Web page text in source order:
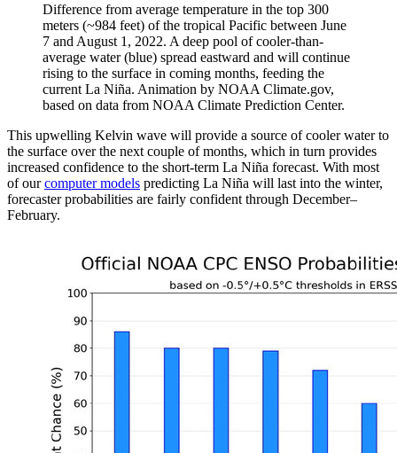
Difference from average temperature in the top 300
meters (~984 feet) of the tropical Pacific between June
7 and August 1, 2022. A deep pool of cooler-than-
average water (blue) spread eastward and will continue
rising to the surface in coming months, feeding the
current La Niña. Animation by NOAA Climate.gov,
based on data from NOAA Climate Prediction Center.
This upwelling Kelvin wave will provide a source of cooler water to
the surface over the next couple of months, which in turn provides
increased confidence to the short-term La Niña forecast. With most
of ourcomputer models predicting La Niña will last into the winter,
forecaster probabilities are fairly confident through December–
February.